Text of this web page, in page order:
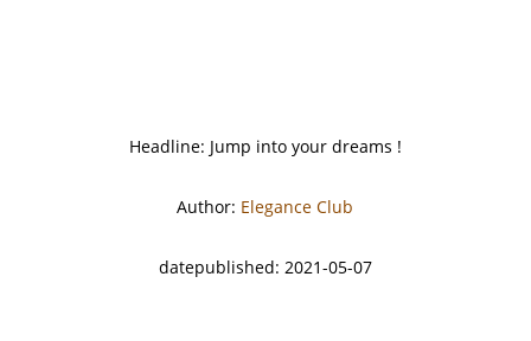
Headline: Jump into your dreams !
Author: Elegance Club
datepublished: 2021-05-07